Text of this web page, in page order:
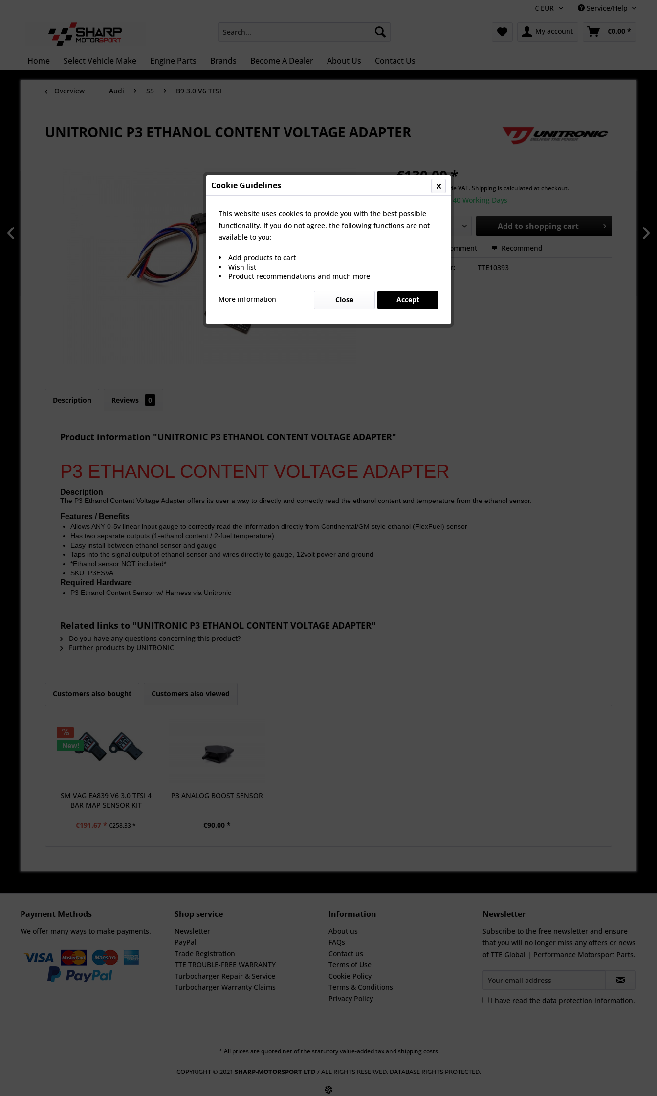
Service/Help
My account €0.00 *
Home Select Vehicle Make Engine Parts Brands Become A Dealer About Us Contact Us
Overview Audi S5 B9 3.0 V6 TFSI
UNITRONIC P3 ETHANOL CONTENT VOLTAGE ADAPTER
€130.00 *
Prices Do Not Include VAT. Shipping is calculated at checkout.
Dispatch time 40 Working Days
Add to shopping cart
Comment Recommend
Product Number: TTE10393
Description Reviews 0
Product information "UNITRONIC P3 ETHANOL CONTENT VOLTAGE ADAPTER"
P3 ETHANOL CONTENT VOLTAGE ADAPTER
Description
The P3 Ethanol Content Voltage Adapter offers its user a way to directly and correctly read the ethanol content and temperature from the ethanol sensor.
Features / Benefits
Allows ANY 0-5v linear input gauge to correctly read the information directly from Continental/GM style ethanol (FlexFuel) sensor
Has two separate outputs (1-ethanol content / 2-fuel temperature)
Easy install between ethanol sensor and gauge
Taps into the signal output of ethanol sensor and wires directly to gauge, 12volt power and ground
*Ethanol sensor NOT included*
SKU: P3ESVA
Required Hardware
P3 Ethanol Content Sensor w/ Harness via Unitronic
Related links to "UNITRONIC P3 ETHANOL CONTENT VOLTAGE ADAPTER"
Do you have any questions concerning this product?
Further products by UNITRONIC
Customers also bought Customers also viewed
New!
SM VAG EA839 V6 3.0 TFSI 4
BAR MAP SENSOR KIT
€191.67 * €258.33 *
P3 ANALOG BOOST SENSOR
€90.00 *
Payment Methods
We offer many ways to make payments.
Shop service
Newsletter
PayPal
Trade Registration
TTE TROUBLE-FREE WARRANTY
Turbocharger Repair & Service
Turbocharger Warranty Claims
Information
About us
FAQs
Contact us
Terms of Use
Cookie Policy
Terms & Conditions
Privacy Policy
Newsletter
Subscribe to the free newsletter and ensure
that you will no longer miss any offers or news
of TTE Global | Performance Motorsport Parts.
I have read the data protection information.
* All prices are quoted net of the statutory value-added tax and shipping costs
COPYRIGHT © 2021 SHARP-MOTORSPORT LTD / ALL RIGHTS RESERVED. DATABASE RIGHTS PROTECTED.
Cookie Guidelines
This website uses cookies to provide you with the best possible
functionality. If you do not agree, the following functions are not
available to you:
Add products to cart
Wish list
Product recommendations and much more
More information Accept
Close